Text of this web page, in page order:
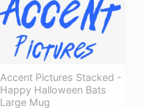
Accent Pictures Stacked -
Happy Halloween Bats
Large Mug